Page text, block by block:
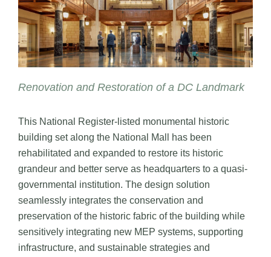
Renovation and Restoration of a DC Landmark
This National Register-listed monumental historic
building set along the National Mall has been
rehabilitated and expanded to restore its historic
grandeur and better serve as headquarters to a quasi-
governmental institution. The design solution
seamlessly integrates the conservation and
preservation of the historic fabric of the building while
sensitively integrating new MEP systems, supporting
infrastructure, and sustainable strategies and